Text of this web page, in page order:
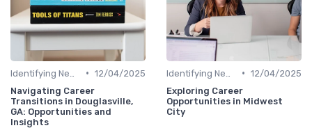
• 12/04/2025
Navigating Career
Transitions in Douglasville,
GA: Opportunities and
Insights
• 12/04/2025
Exploring Career
Opportunities in Midwest
City